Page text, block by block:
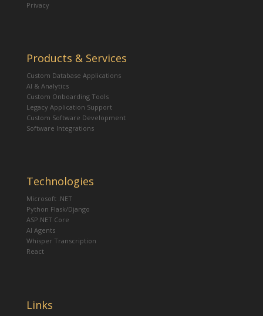
Privacy
Products & Services
Custom Database Applications
AI & Analytics
Custom Onboarding Tools
Legacy Application Support
Custom Software Development
Software Integrations
Technologies
Microsoft .NET
Python Flask/Django
ASP.NET Core
AI Agents
Whisper Transcription
React
Links